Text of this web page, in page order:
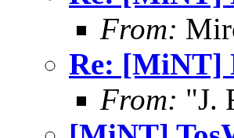
From:
Re: [MiNT]
From: "J.